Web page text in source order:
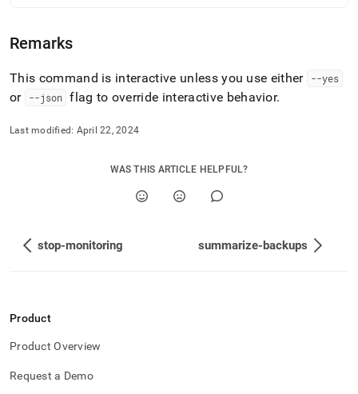
Remarks
This command is interactive unless you use either --yes
or --json flag to override interactive behavior.
Last modified: April 22, 2024
WAS THIS ARTICLE HELPFUL?
stop-monitoring summarize-backups
Product
Product Overview
Request a Demo